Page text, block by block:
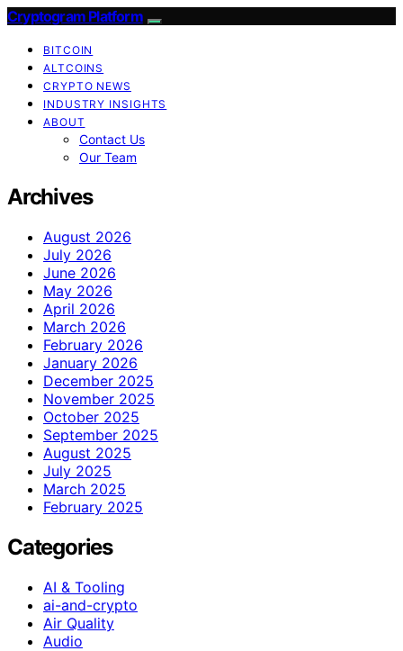
Cryptogram Platform
BITCOIN
ALTCOINS
CRYPTO NEWS
INDUSTRY INSIGHTS
ABOUT
Contact Us
Our Team
Archives
August 2026
July 2026
June 2026
May 2026
April 2026
March 2026
February 2026
January 2026
December 2025
November 2025
October 2025
September 2025
August 2025
July 2025
March 2025
February 2025
Categories
AI & Tooling
ai-and-crypto
Air Quality
Audio